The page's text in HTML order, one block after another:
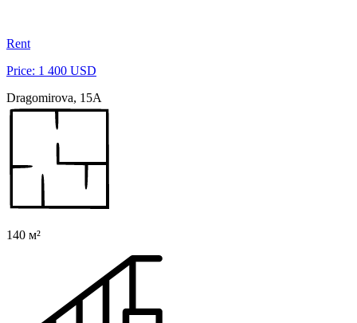
Rent
Price: 1 400 USD
Dragomirova, 15A
140 м²